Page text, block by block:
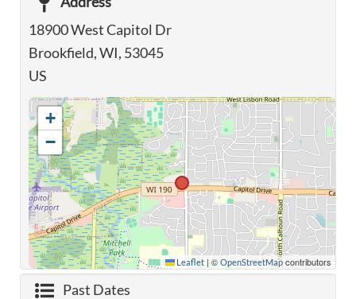
18900 West Capitol Dr
Brookfield, WI, 53045
US
+
−
Leaflet | © OpenStreetMap contributors
Past Dates